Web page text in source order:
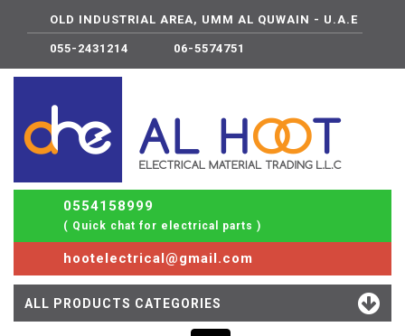
OLD INDUSTRIAL AREA, UMM AL QUWAIN - U.A.E
055-2431214 06-5574751
0554158999
( Quick chat for electrical parts )
hootelectrical@gmail.com
ALL PRODUCTS CATEGORIES